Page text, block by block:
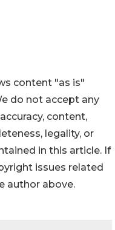
content "as is"
do not accept any
content,
legality, or
in this article. If
issues related
author above.